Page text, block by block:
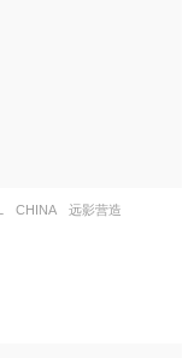
CHINA
远影营造